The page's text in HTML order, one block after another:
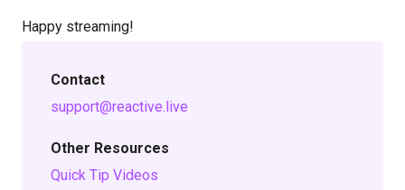
Happy streaming!
Contact
support@reactive.live
Other Resources
Quick Tip Videos